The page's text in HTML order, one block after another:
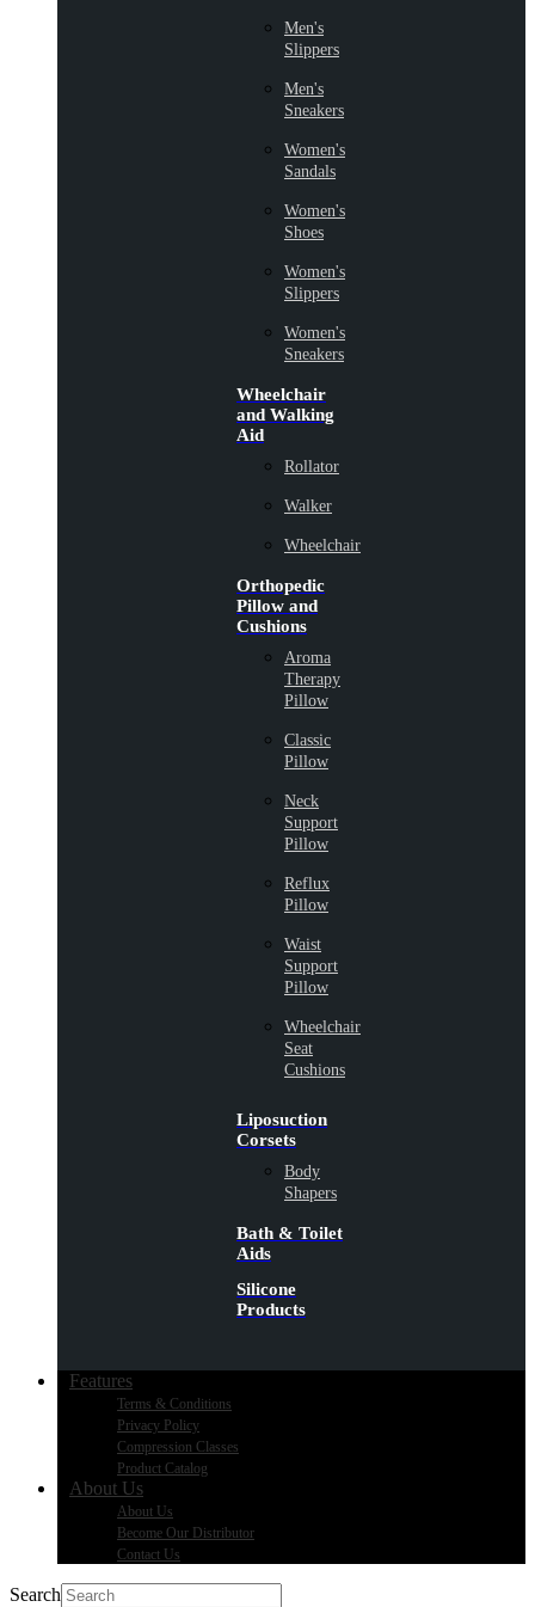
Men's
Slippers
Men's
Sneakers
Women's
Sandals
Women's
Shoes
Women's
Slippers
Women's
Sneakers
Wheelchair
and Walking
Aid
Rollator
Walker
Wheelchair
Orthopedic
Pillow and
Cushions
Aroma
Therapy
Pillow
Classic
Pillow
Neck
Support
Pillow
Reflux
Pillow
Waist
Support
Pillow
Wheelchair
Seat
Cushions
Liposuction
Corsets
Body
Shapers
Bath & Toilet
Aids
Silicone
Products
Features
Terms & Conditions
Privacy Policy
Compression Classes
Product Catalog
About Us
About Us
Become Our Distributor
Contact Us
Search